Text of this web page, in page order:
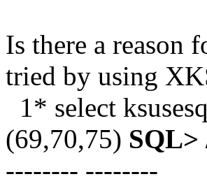
Is there a reason
tried by using
1* select
(69,70,75) SQL>
-------- --------